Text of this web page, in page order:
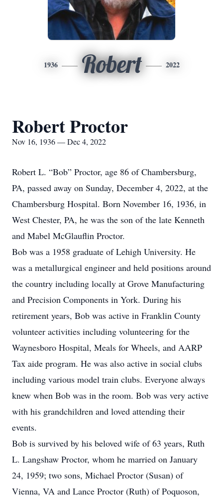
1936 Robert 2022
Robert Proctor
Nov 16, 1936 — Dec 4, 2022
Robert L. “Bob” Proctor, age 86 of Chambersburg,
PA, passed away on Sunday, December 4, 2022, at the
Chambersburg Hospital. Born November 16, 1936, in
West Chester, PA, he was the son of the late Kenneth
and Mabel McGlauflin Proctor.
Bob was a 1958 graduate of Lehigh University. He
was a metallurgical engineer and held positions around
the country including locally at Grove Manufacturing
and Precision Components in York. During his
retirement years, Bob was active in Franklin County
volunteer activities including volunteering for the
Waynesboro Hospital, Meals for Wheels, and AARP
Tax aide program. He was also active in social clubs
including various model train clubs. Everyone always
knew when Bob was in the room. Bob was very active
with his grandchildren and loved attending their
events.
Bob is survived by his beloved wife of 63 years, Ruth
L. Langshaw Proctor, whom he married on January
24, 1959; two sons, Michael Proctor (Susan) of
Vienna, VA and Lance Proctor (Ruth) of Poquoson,